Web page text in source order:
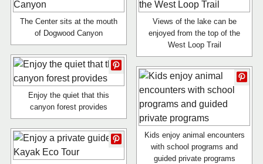
The Center sits at the mouth
of Dogwood Canyon
Views of the lake can be
enjoyed from the top of the
West Loop Trail
Enjoy the quiet that this
canyon forest provides
Kids enjoy animal encounters
with school programs and
guided private programs